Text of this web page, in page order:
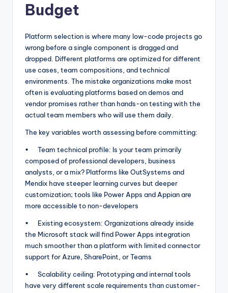
Budget
Platform selection is where many low-code projects go
wrong before a single component is dragged and
dropped. Different platforms are optimized for different
use cases, team compositions, and technical
environments. The mistake organizations make most
often is evaluating platforms based on demos and
vendor promises rather than hands-on testing with the
actual team members who will use them daily.
The key variables worth assessing before committing:
• Team technical profile: Is your team primarily
composed of professional developers, business
analysts, or a mix? Platforms like OutSystems and
Mendix have steeper learning curves but deeper
customization; tools like Power Apps and Appian are
more accessible to non-developers
• Existing ecosystem: Organizations already inside
the Microsoft stack will find Power Apps integration
much smoother than a platform with limited connector
support for Azure, SharePoint, or Teams
• Scalability ceiling: Prototyping and internal tools
have very different scale requirements than customer-